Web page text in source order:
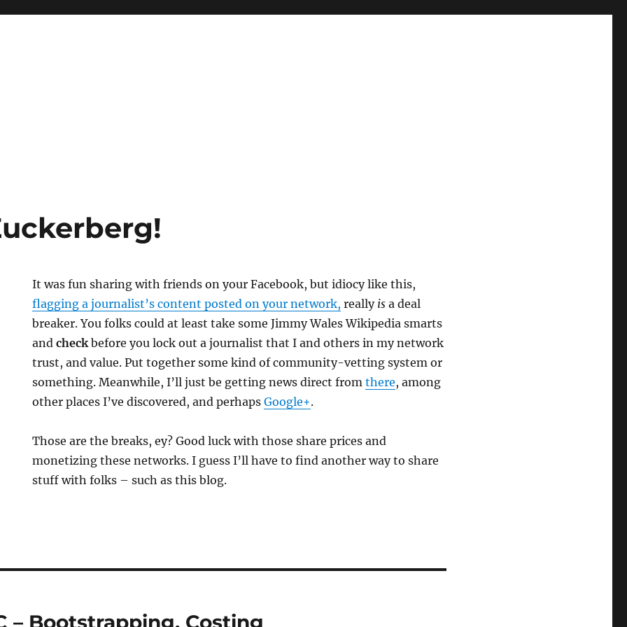
It was fun sharing with friends on your Facebook, but idiocy like this,
flagging a journalist’s content posted on your network, really is a deal
breaker. You folks could at least take some Jimmy Wales Wikipedia smarts
andcheckbefore you lock out a journalist that I and others in my network
trust, and value. Put together some kind of community-vetting system or
something. Meanwhile, I’ll just be getting news direct fromthere, among
other places I’ve discovered, and perhapsGoogle+.
Those are the breaks, ey? Good luck with those share prices and
monetizing these networks. I guess I’ll have to find another way to share
stuff with folks – such as this blog.
– Bootstrapping, Costing